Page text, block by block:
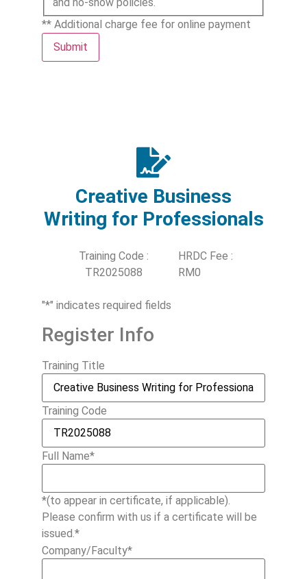
** Additional charge fee for online payment
Submit
Creative Business
Writing for Professionals
Training Code :
TR2025088
HRDC Fee :
RM0
"*" indicates required fields
Register Info
Training Title
Training Code
Full Name*
*(to appear in certificate, if applicable).
Please confirm with us if a certificate will be
issued.*
Company/Faculty*